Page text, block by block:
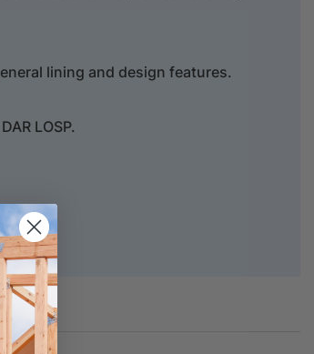
lining and design features.
LOSP.